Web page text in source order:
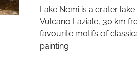
Lake Nemi is a crater
Vulcano Laziale, 30 km
favourite motifs of
painting.